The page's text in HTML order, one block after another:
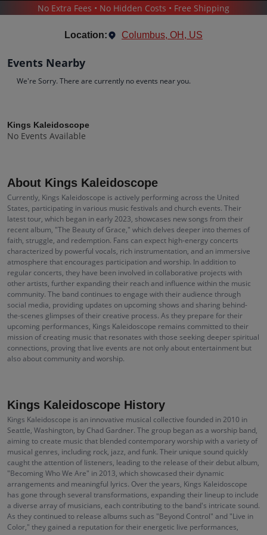
/ POP & ROCK / KINGS KALEIDOSCOPE
Kings Kaleidoscope
No Extra Fees • No Hidden Costs • Free Shipping
Location: Columbus, OH, US
Events Nearby
We're Sorry. There are currently no events near you.
Kings Kaleidoscope
No Events Available
About Kings Kaleidoscope
Currently, Kings Kaleidoscope is actively performing across the United
States, participating in various music festivals and church events. Their
latest tour, which began in early 2023, showcases new songs from their
recent album, "The Beauty of Grace," which delves deeper into themes of
faith, struggle, and redemption. Fans can expect high-energy concerts
characterized by powerful vocals, rich instrumentation, and an immersive
atmosphere that encourages participation and worship. In addition to
regular concerts, they have been involved in collaborative projects with
other artists, further expanding their reach and influence within the music
community. The band continues to engage with their audience through
social media, providing updates on upcoming shows and sharing behind-
the-scenes glimpses of their creative process. As they prepare for their
upcoming performances, Kings Kaleidoscope remains committed to their
mission of creating music that resonates with those seeking deeper spiritual
connections, proving that live events are not only about entertainment but
also about community and worship.
Kings Kaleidoscope History
Kings Kaleidoscope is an innovative musical collective founded in 2010 in
Seattle, Washington, by Chad Gardner. The group began as a worship band,
aiming to create music that blended contemporary worship with a variety of
musical genres, including rock, jazz, and funk. Their unique sound quickly
caught the attention of listeners, leading to the release of their debut album,
"Becoming Who We Are" in 2013, which showcased their dynamic
arrangements and meaningful lyrics. Over the years, Kings Kaleidoscope
has gone through several transformations, expanding their lineup to include
a diverse array of musicians, each contributing to the band's intricate sound.
As they continued to release albums such as "Beyond Control" and "Live in
Color," they gained a reputation for their energetic live performances,